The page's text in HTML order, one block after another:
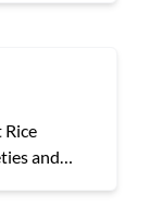
Rice
and